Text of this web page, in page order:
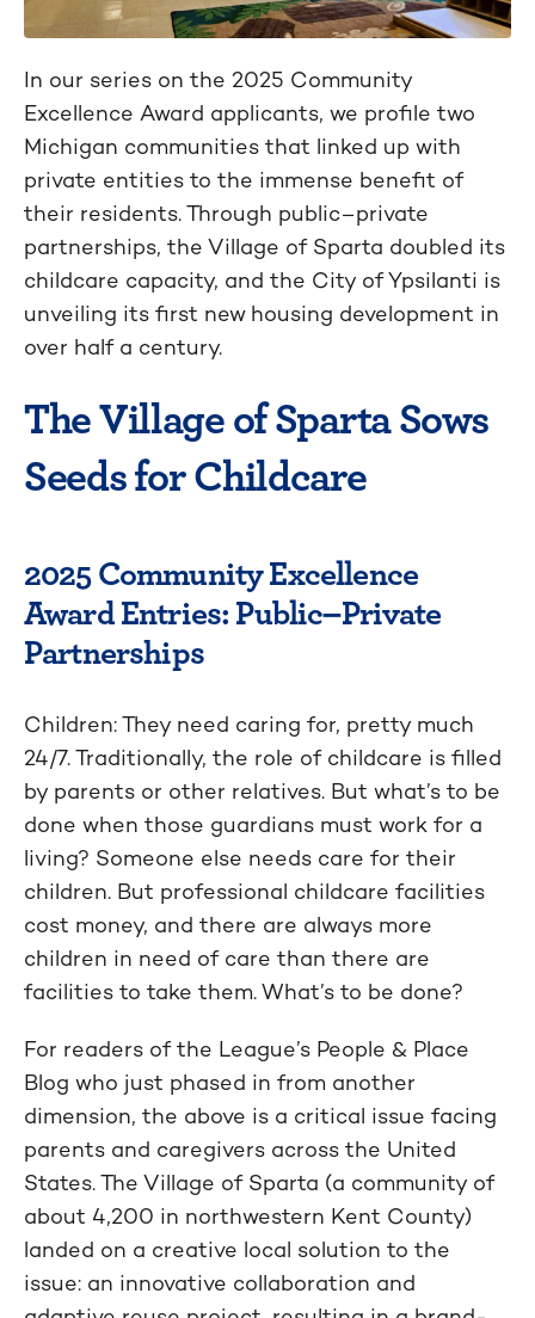
In our series on the 2025 Community
Excellence Award applicants, we profile two
Michigan communities that linked up with
private entities to the immense benefit of
their residents.Through public–private
partnerships, the Village of Sparta doubled its
childcare capacity, and the City of Ypsilanti is
unveiling its first new housing development in
over half a century.
The Village of Sparta Sows
Seeds for Childcare
2025 Community Excellence
Award Entries: Public–Private
Partnerships
Children: They need caring for, pretty much
24/7. Traditionally, the role of childcare is filled
by parents or other relatives. But what’s to be
done when those guardians must work for a
living? Someone else needs care for their
children. But professional childcare facilities
cost money, and there are always more
children in need of care than there are
facilities to take them. What’s to be done?
For readers of the League’s People & Place
Blog who just phased in from another
dimension, the above is a critical issue facing
parents and caregivers across the United
States. The Village of Sparta (a community of
about 4,200 in northwestern Kent County)
landed on a creative local solution to the
issue: an innovative collaboration and